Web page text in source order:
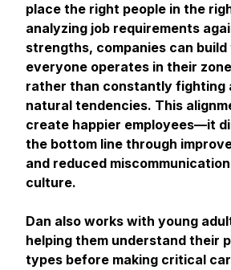
place the right people in the
analyzing job requirements
strengths, companies can
everyone operates in their
rather than constantly fighting
natural tendencies. This
create happier employees—it
the bottom line through
and reduced
culture.
Dan also works with young
helping them understand their
types before making critical